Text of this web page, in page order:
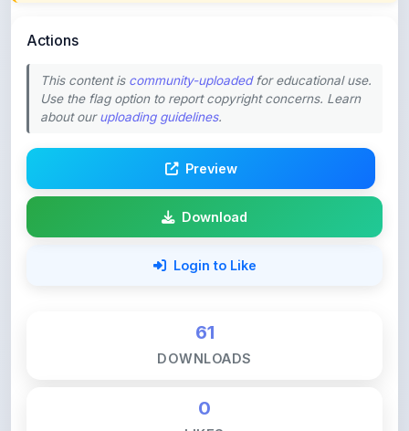
This content is
about ouruploading guidelines.
Download
Login to Like
0